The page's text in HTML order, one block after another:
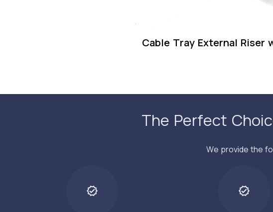
Cable Tray External Riser
The Perfect
We provide the